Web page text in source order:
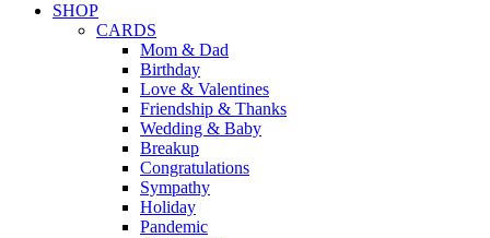
SHOP
CARDS
Mom & Dad
Birthday
Love & Valentines
Friendship & Thanks
Wedding & Baby
Breakup
Congratulations
Sympathy
Holiday
Pandemic